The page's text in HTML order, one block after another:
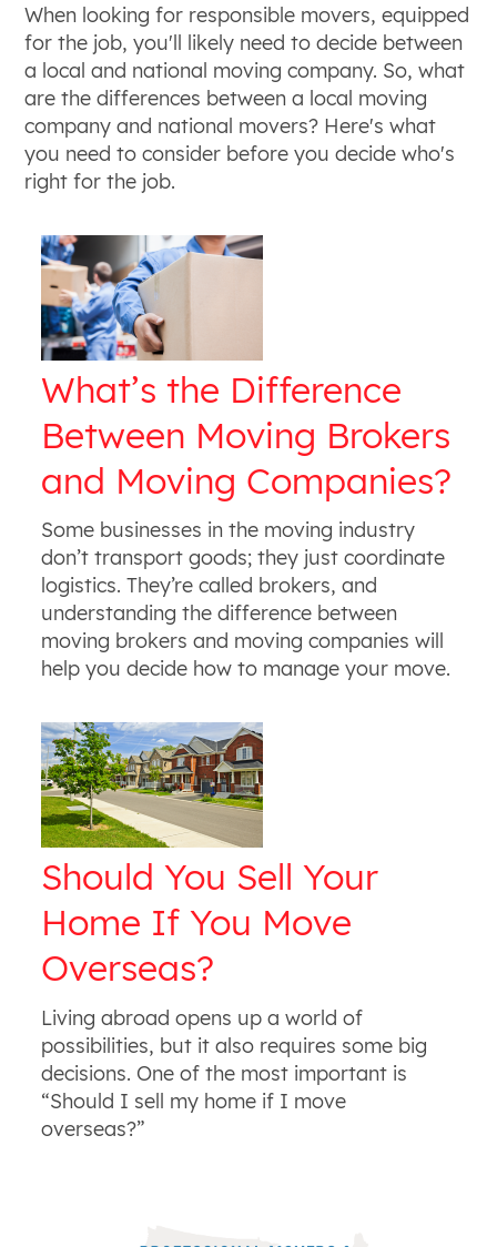
When looking for responsible movers, equipped
for the job, you'll likely need to decide between
a local and national moving company. So, what
are the differences between a local moving
company and national movers? Here's what
you need to consider before you decide who's
right for the job.
What’s the Difference
Between Moving Brokers
and Moving Companies?
Some businesses in the moving industry
don’t transport goods; they just coordinate
logistics. They’re called brokers, and
understanding the difference between
moving brokers and moving companies will
help you decide how to manage your move.
Should You Sell Your
Home If You Move
Overseas?
Living abroad opens up a world of
possibilities, but it also requires some big
decisions. One of the most important is
“Should I sell my home if I move
overseas?”